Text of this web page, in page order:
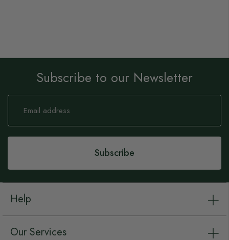
Subscribe to our Newsletter
Sign
Our
Subscribe
Help
Our Services